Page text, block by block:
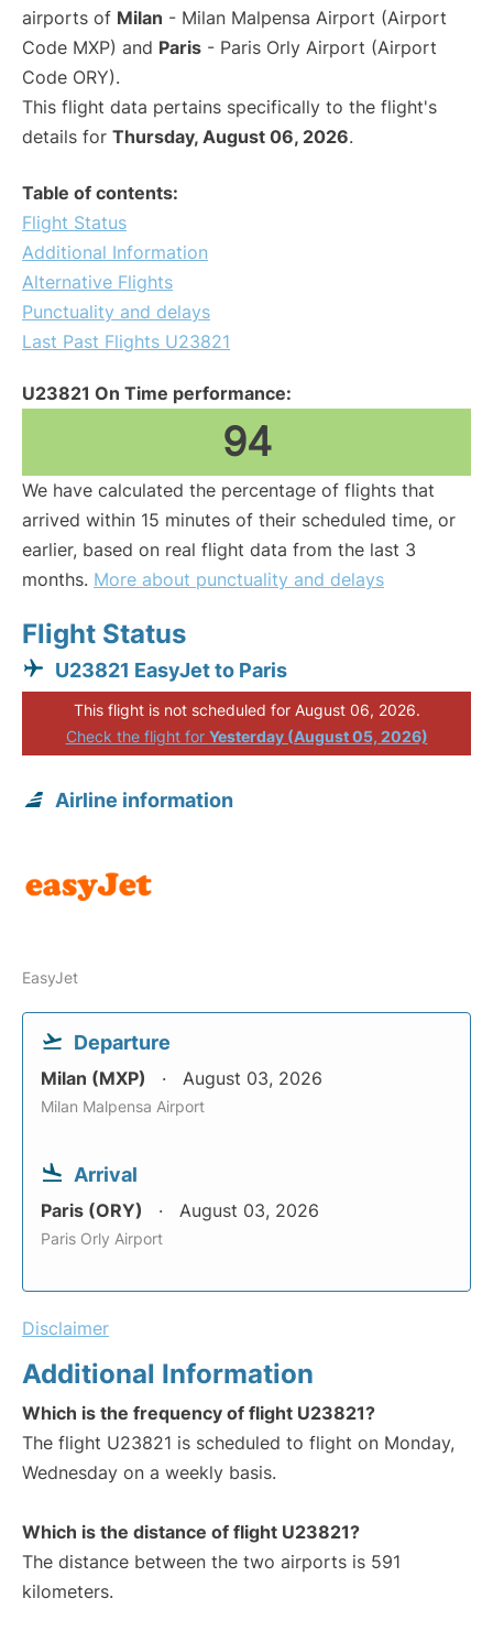
airports of Milan - Milan Malpensa Airport (Airport
Code MXP) and Paris - Paris Orly Airport (Airport
Code ORY).
This flight data pertains specifically to the flight's
details for Thursday, August 06, 2026.
Table of contents:
Flight Status
Additional Information
Alternative Flights
Punctuality and delays
Last Past Flights U23821
U23821 On Time performance:
94
We have calculated the percentage of flights that
arrived within 15 minutes of their scheduled time, or
earlier, based on real flight data from the last 3
months. More about punctuality and delays
Flight Status
U23821 EasyJet to Paris
This flight is not scheduled for August 06, 2026.
Check the flight for Yesterday (August 05, 2026)
Airline information
EasyJet
Departure
Milan (MXP) August 03, 2026
Milan Malpensa Airport
Arrival
Paris (ORY) August 03, 2026
Paris Orly Airport
Disclaimer
Additional Information
Which is the frequency of flight U23821?
The flight U23821 is scheduled to flight on Monday,
Wednesday on a weekly basis.
Which is the distance of flight U23821?
The distance between the two airports is 591
kilometers.